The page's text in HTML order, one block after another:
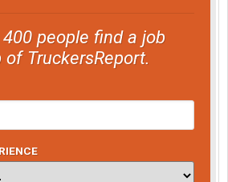
people find a job
TruckersReport.